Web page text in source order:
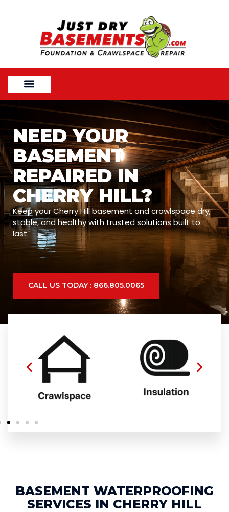
NEED YOUR
BASEMENT
REPAIRED IN
CHERRY HILL?
Keep your Cherry Hill basement and crawlspace dry,
stable, and healthy with trusted solutions built to
last.
CALL US TODAY : 866.805.0065
BASEMENT WATERPROOFING
SERVICES IN CHERRY HILL